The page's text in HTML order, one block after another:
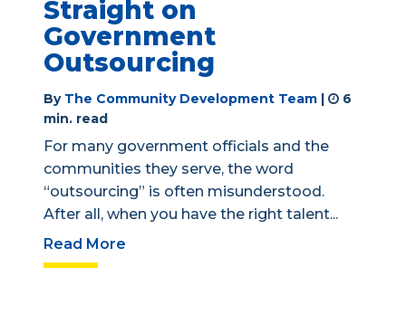
Straight on
Government
Outsourcing
By The Community Development Team |
6
min. read
For many government officials and the
communities they serve, the word
“outsourcing” is often misunderstood.
After all, when you have the right talent...
Read More